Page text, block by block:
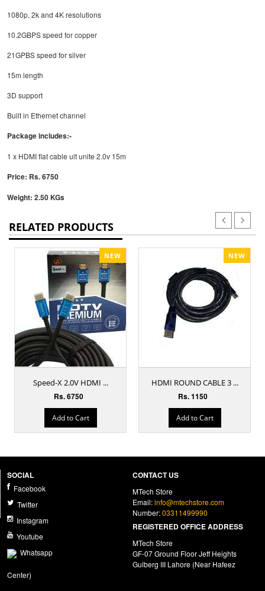
1080p, 2k and 4K resolutions
10.2GBPS speed for copper
21GPBS speed for silver
15m length
3D support
Built in Ethernet channel
Package includes:-
1 x HDMI flat cable ult unite 2.0v 15m
Price: Rs. 6750
Weight: 2.50 KGs
RELATED PRODUCTS
NEW
Speed-X 2.0V HDMI ...
Rs. 6750
Add to Cart
NEW
HDMI ROUND CABLE 3 ...
Rs. 1150
Add to Cart
SOCIAL
Facebook
Twitter
Instagram
Youtube
Whatsapp
CONTACT US
MTech Store
Email:info@mtechstore.com
Number:03311499990
REGISTERED OFFICE ADDRESS
MTech Store
GF-07 Ground Floor Jeff Heights
Gulberg III Lahore (Near Hafeez
Center)